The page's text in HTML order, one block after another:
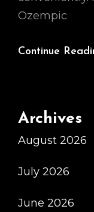
Ozempic
Continue
Archives
August 2026
July 2026
June 2026